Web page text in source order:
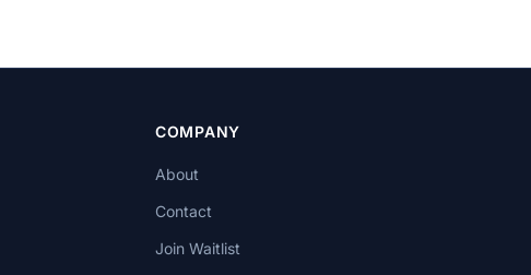
COMPANY
About
Contact
Join Waitlist